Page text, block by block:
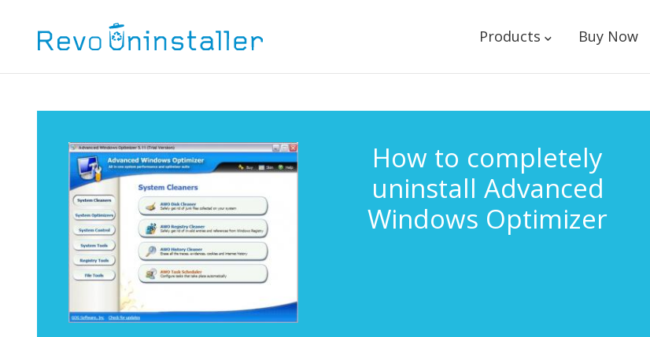
Products Buy Now
How to completely
uninstall Advanced
Windows Optimizer